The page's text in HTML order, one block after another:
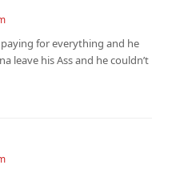
for everything and he
leave his Ass and he couldn’t